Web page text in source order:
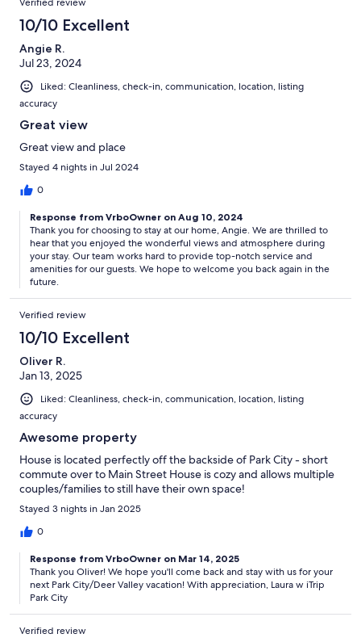
10/10 Excellent
Angie R.
Jul 23, 2024
Liked: Cleanliness, check-in, communication, location, listing
accuracy
Great view
Great view and place
Stayed 4 nights in Jul 2024
0
Response from VrboOwner on Aug 10, 2024
Thank you for choosing to stay at our home, Angie. We are thrilled to
hear that you enjoyed the wonderful views and atmosphere during
your stay. Our team works hard to provide top-notch service and
amenities for our guests. We hope to welcome you back again in the
future.
Verified review
10/10 Excellent
Oliver R.
Jan 13, 2025
Liked: Cleanliness, check-in, communication, location, listing
accuracy
Awesome property
House is located perfectly off the backside of Park City - short
commute over to Main Street House is cozy and allows multiple
couples/families to still have their own space!
Stayed 3 nights in Jan 2025
0
Response from VrboOwner on Mar 14, 2025
Thank you Oliver! We hope you'll come back and stay with us for your
next Park City/Deer Valley vacation! With appreciation, Laura w iTrip
Park City
Verified review